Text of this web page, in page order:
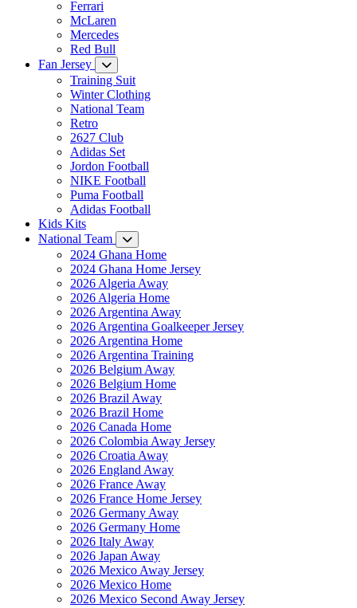
Ferrari
McLaren
Mercedes
Red Bull
Fan Jersey
Training Suit
Winter Clothing
National Team
Retro
2627 Club
Adidas Set
Jordon Football
NIKE Football
Puma Football
Adidas Football
Kids Kits
National Team
2024 Ghana Home
2024 Ghana Home Jersey
2026 Algeria Away
2026 Algeria Home
2026 Argentina Away
2026 Argentina Goalkeeper Jersey
2026 Argentina Home
2026 Argentina Training
2026 Belgium Away
2026 Belgium Home
2026 Brazil Away
2026 Brazil Home
2026 Canada Home
2026 Colombia Away Jersey
2026 Croatia Away
2026 England Away
2026 France Away
2026 France Home Jersey
2026 Germany Away
2026 Germany Home
2026 Italy Away
2026 Japan Away
2026 Mexico Away Jersey
2026 Mexico Home
2026 Mexico Second Away Jersey